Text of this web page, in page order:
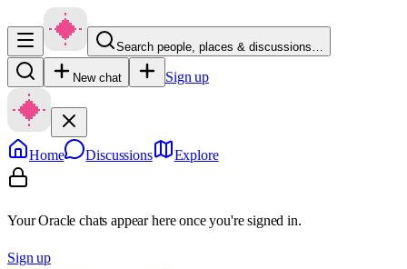
Search people, places & discussions…
New chat Sign up
Home Discussions Explore
Your Oracle chats appear here once you're signed in.
Sign up